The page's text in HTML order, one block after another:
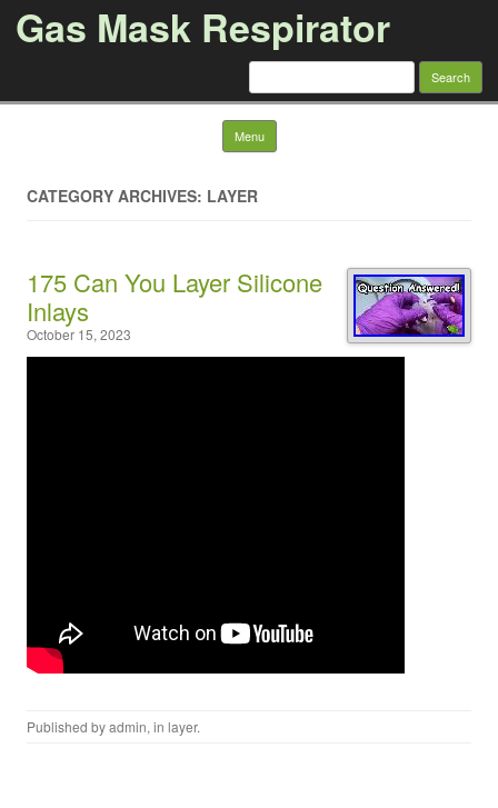
Gas Mask Respirator
Search for:
Menu Skip to content
CATEGORY ARCHIVES: LAYER
175 Can You Layer Silicone
Inlays
October 15, 2023
Published byadmin, in layer.